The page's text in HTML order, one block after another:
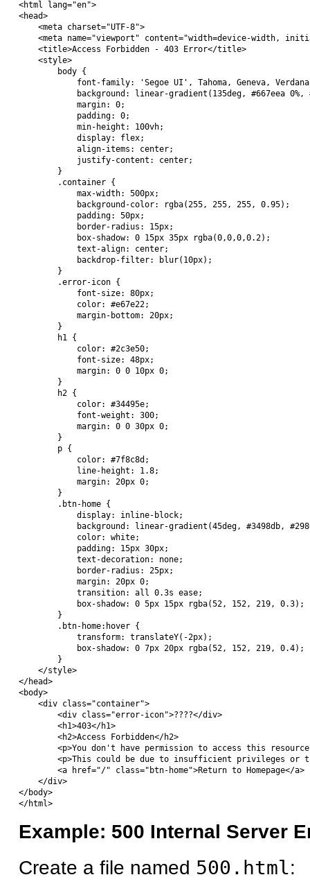
<html lang="en">
<head>
    <meta charset="UTF-8">
<meta name="viewport" content="width=device-width,
    <title>Access Forbidden - 403 Error</title>
    <style>
        body {
font-family: 'Segoe UI', Tahoma, Geneva,
background: linear-gradient(135deg, #667eea 0%,
            margin: 0;
            padding: 0;
            min-height: 100vh;
            display: flex;
            align-items: center;
            justify-content: center;
        }
        .container {
            max-width: 500px;
            background-color: rgba(255, 255, 255, 0.95);
            padding: 50px;
            border-radius: 15px;
            box-shadow: 0 15px 35px rgba(0,0,0,0.2);
            text-align: center;
            backdrop-filter: blur(10px);
        }
        .error-icon {
            font-size: 80px;
            color: #e67e22;
            margin-bottom: 20px;
        }
        h1 {
            color: #2c3e50;
            font-size: 48px;
            margin: 0 0 10px 0;
        }
        h2 {
            color: #34495e;
            font-weight: 300;
            margin: 0 0 30px 0;
        }
        p {
            color: #7f8c8d;
            line-height: 1.8;
            margin: 20px 0;
        }
        .btn-home {
            display: inline-block;
background: linear-gradient(45deg, #3498db,
            color: white;
            padding: 15px 30px;
            text-decoration: none;
            border-radius: 25px;
            margin: 20px 0;
            transition: all 0.3s ease;
            box-shadow: 0 5px 15px rgba(52, 152, 219, 0.3);
        }
        .btn-home:hover {
            transform: translateY(-2px);
            box-shadow: 0 7px 20px rgba(52, 152, 219, 0.4);
        }
    </style>
</head>
<body>
    <div class="container">
        <div class="error-icon">????</div>
        <h1>403</h1>
        <h2>Access Forbidden</h2>
<p>You don't have permission to access this
<p>This could be due to insufficient privileges or
        <a href="/" class="btn-home">Return to Homepage</a>
    </div>
</body>
Example: 500 Internal Server
Create a file named 500.html: